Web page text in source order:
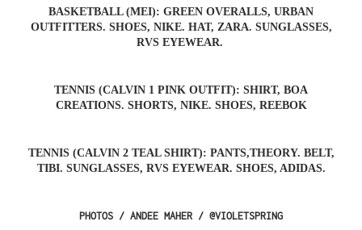
BASKETBALL (MEI): GREEN OVERALLS, URBAN
OUTFITTERS. SHOES, NIKE. HAT, ZARA. SUNGLASSES,
RVS EYEWEAR.
TENNIS (CALVIN 1 PINK OUTFIT): SHIRT, BOA
CREATIONS. SHORTS, NIKE. SHOES, REEBOK
TENNIS (CALVIN 2 TEAL SHIRT): PANTS,THEORY. BELT,
TIBI. SUNGLASSES, RVS EYEWEAR. SHOES, ADIDAS.
PHOTOS / ANDEE MAHER / @VIOLETSPRING